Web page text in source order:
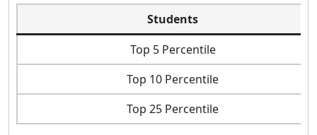
Students
Top 5 Percentile
Top 10 Percentile
Top 25 Percentile